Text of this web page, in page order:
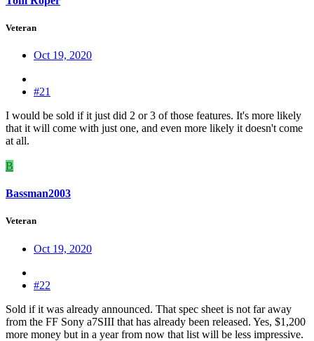
Veteran
Oct 19, 2020
#21
I would be sold if it just did 2 or 3 of those features. It's more likely
that it will come with just one, and even more likely it doesn't come
at all.
B
Bassman2003
Veteran
Oct 19, 2020
#22
Sold if it was already announced. That spec sheet is not far away
from the FF Sony a7SIII that has already been released. Yes, $1,200
more money but in a year from now that list will be less impressive.